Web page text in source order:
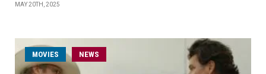
MAY 20TH, 2025
MOVIES NEWS